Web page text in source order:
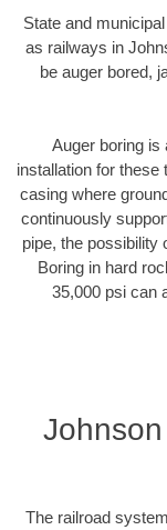
State and
as railways in
be auger bored,
Auger boring is
installation for
casing where
continuously
pipe, the possibility
Boring in hard
35,000 psi can
The railroad